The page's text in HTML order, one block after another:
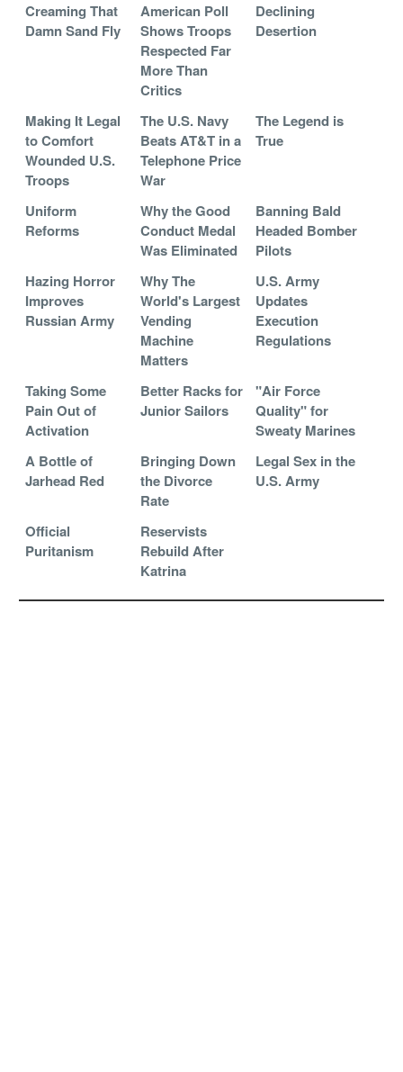
Creaming That
Damn Sand Fly
American Poll
Shows Troops
Respected Far
More Than
Critics
Declining
Desertion
Making It Legal
to Comfort
Wounded U.S.
Troops
The U.S. Navy
Beats AT&T in a
Telephone Price
War
The Legend is
True
Uniform
Reforms
Why the Good
Conduct Medal
Was Eliminated
Banning Bald
Headed Bomber
Pilots
Hazing Horror
Improves
Russian Army
Why The
World's Largest
Vending
Machine
Matters
U.S. Army
Updates
Execution
Regulations
Taking Some
Pain Out of
Activation
Better Racks for
Junior Sailors
"Air Force
Quality" for
Sweaty Marines
A Bottle of
Jarhead Red
Bringing Down
the Divorce
Rate
Legal Sex in the
U.S. Army
Official
Puritanism
Reservists
Rebuild After
Katrina